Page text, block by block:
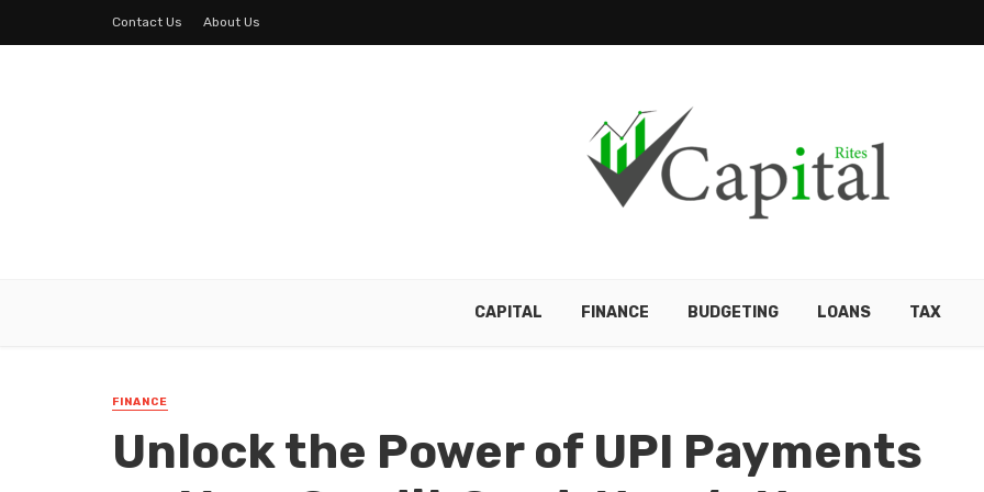
Contact Us About Us
CAPITAL FINANCE BUDGETING LOANS TAX
FINANCE
Unlock the Power of UPI Payments